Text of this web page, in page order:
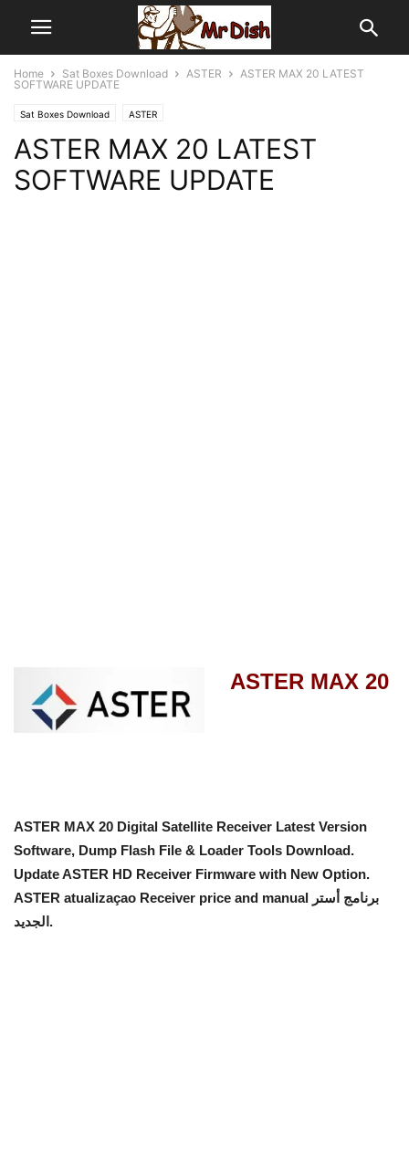
Home Sat Boxes Download ASTER
ASTER MAX 20 LATEST
SOFTWARE UPDATE
Sat Boxes Download ASTER
ASTER MAX 20 LATEST
SOFTWARE UPDATE
ASTER MAX 20
ASTER MAX 20 Digital Satellite Receiver Latest Version
Software, Dump Flash File & Loader Tools Download.
Update ASTER HD Receiver Firmware with New Option.
ASTER atualizaçao Receiver price and manual برنامج أستر
الجديد.